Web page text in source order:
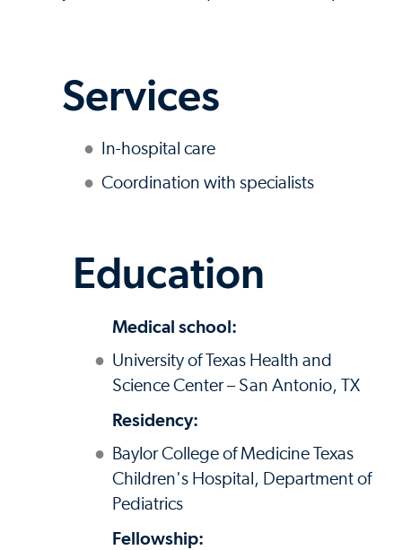
Services
In-hospital care
Coordination with specialists
Education
Medical school:
University of Texas Health and
Science Center – San Antonio, TX
Residency:
Baylor College of Medicine Texas
Children's Hospital, Department of
Pediatrics
Fellowship: